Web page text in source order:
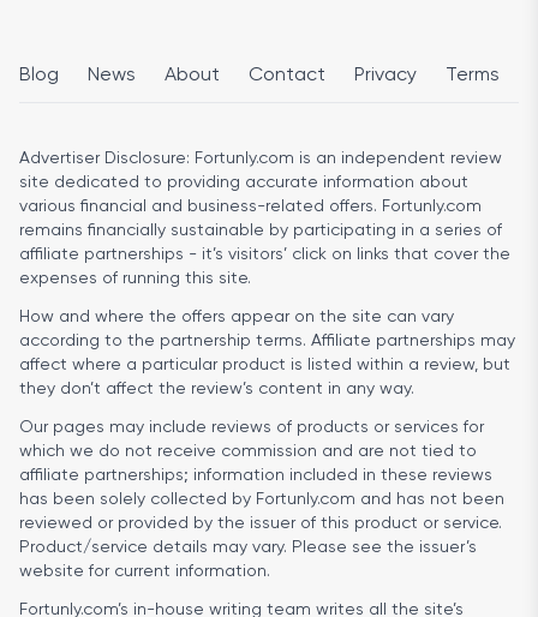
Blog News About Contact Privacy Terms
Advertiser Disclosure: Fortunly.com is an independent review
site dedicated to providing accurate information about
various financial and business-related offers. Fortunly.com
remains financially sustainable by participating in a series of
affiliate partnerships - it’s visitors’ click on links that cover the
expenses of running this site.
How and where the offers appear on the site can vary
according to the partnership terms. Affiliate partnerships may
affect where a particular product is listed within a review, but
they don’t affect the review’s content in any way.
Our pages may include reviews of products or services for
which we do not receive commission and are not tied to
affiliate partnerships; information included in these reviews
has been solely collected by Fortunly.com and has not been
reviewed or provided by the issuer of this product or service.
Product/service details may vary. Please see the issuer’s
website for current information.
Fortunly.com’s in-house writing team writes all the site’s